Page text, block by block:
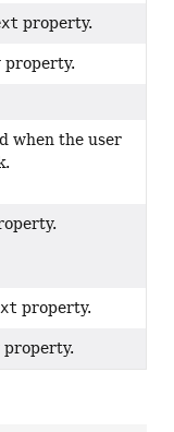
property.
property.
when the user
property.
property.